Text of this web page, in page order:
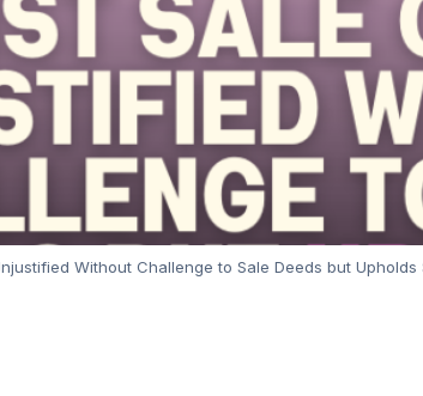
Without Challenge to Sale Deeds but